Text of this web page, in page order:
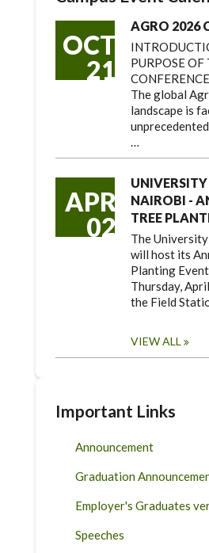
OCT
21
AGRO 2026
PURPOSE OF
CONFERENCE
The global
landscape is
…
APR
02
NAIROBI -
TREE
The
will host its
Planting
Thursday,
the Field
VIEW ALL
Important Links
Announcement
Graduation
Employer's Graduates
Speeches